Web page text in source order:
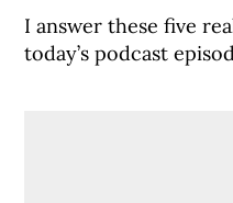
I answer these five
today’s podcast